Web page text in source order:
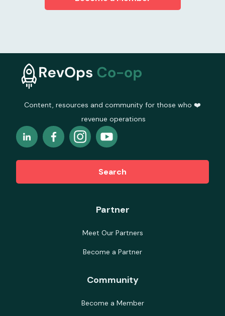
Content, resources and community for those who ❤️
revenue operations
Search
Partner
Meet Our Partners
Become a Partner
Community
Become a Member